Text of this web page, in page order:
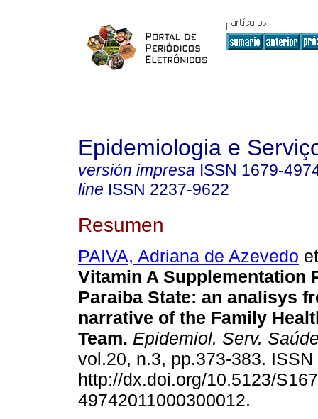
Epidemiologia e
versión impresa ISSN 1679-
line ISSN 2237-9622
Resumen
PAIVA, Adriana de Azevedo
Vitamin A Supplementation
Paraiba State: an analisys
narrative of the Family
Team. Epidemiol. Serv.
vol.20, n.3, pp.373-383.
http://dx.doi.org/10.5123/
49742011000300012.